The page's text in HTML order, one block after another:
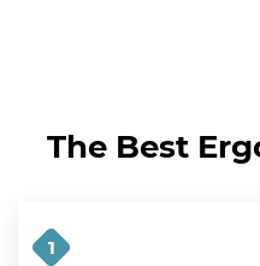
The Best
1